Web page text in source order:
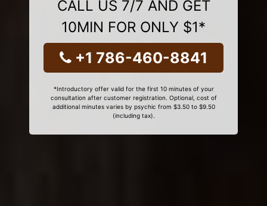
CALL US 7/7 AND GET
10MIN FOR ONLY $1*
+1 786-460-8841
*Introductory offer valid for the first 10 minutes of your
consultation after customer registration. Optional, cost of
additional minutes varies by psychic from $3.50 to $9.50
(including tax).